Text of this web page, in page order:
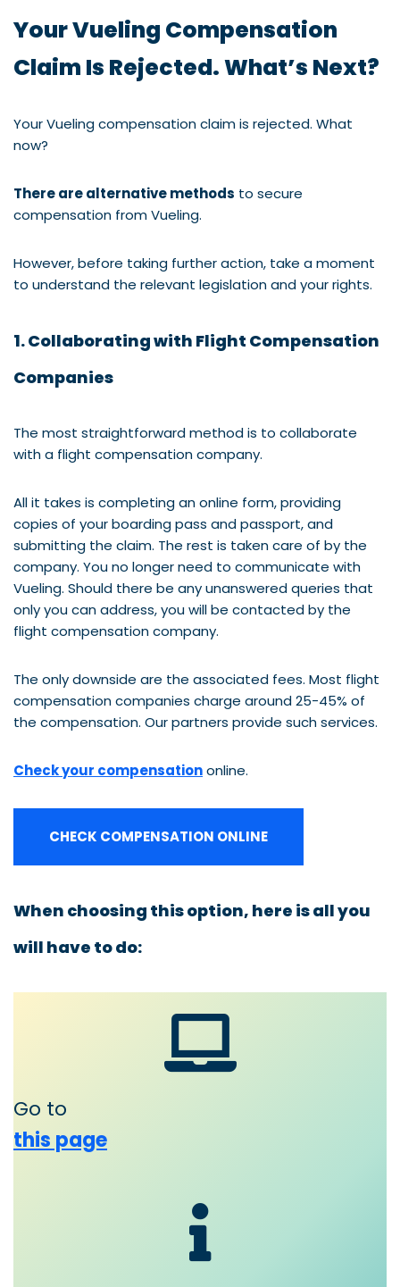
Your Vueling Compensation
Claim Is Rejected. What’s Next?
Your Vueling compensation claim is rejected. What
now?
There are alternative methods to secure
compensation from Vueling.
However, before taking further action, take a moment
to understand the relevant legislation and your rights.
1. Collaborating with Flight Compensation
Companies
The most straightforward method is to collaborate
with a flight compensation company.
All it takes is completing an online form, providing
copies of your boarding pass and passport, and
submitting the claim. The rest is taken care of by the
company. You no longer need to communicate with
Vueling. Should there be any unanswered queries that
only you can address, you will be contacted by the
flight compensation company.
The only downside are the associated fees. Most flight
compensation companies charge around 25-45% of
the compensation. Our partners provide such services.
Check your compensationonline.
CHECK COMPENSATION ONLINE
When choosing this option, here is all you
will have to do:
Go to
this page